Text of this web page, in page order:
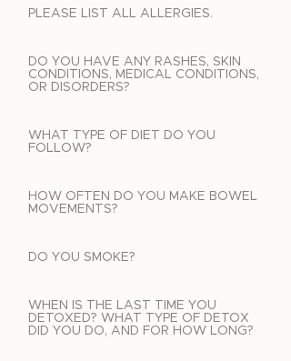
PLEASE LIST ALL ALLERGIES.
DO YOU HAVE ANY RASHES, SKIN
CONDITIONS, MEDICAL CONDITIONS,
OR DISORDERS?
WHAT TYPE OF DIET DO YOU
FOLLOW?
HOW OFTEN DO YOU MAKE BOWEL
MOVEMENTS?
DO YOU SMOKE?
WHEN IS THE LAST TIME YOU
DETOXED? WHAT TYPE OF DETOX
DID YOU DO, AND FOR HOW LONG?